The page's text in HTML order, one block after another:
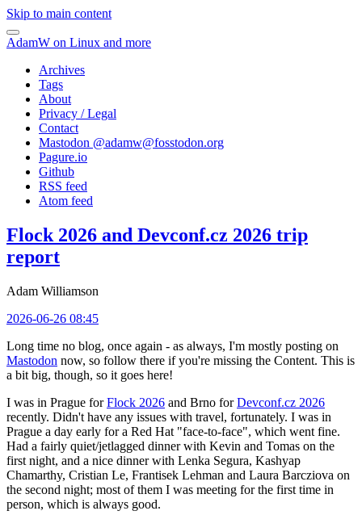
Skip to main content
AdamW on Linux and more
Archives
Tags
About
Privacy / Legal
Contact
Mastodon @adamw@fosstodon.org
Pagure.io
Github
RSS feed
Atom feed
Flock 2026 and Devconf.cz 2026 trip
report
Adam Williamson
2026-06-26 08:45
Long time no blog, once again - as always, I'm mostly posting on
Mastodon now, so follow there if you're missing the Content. This is
a bit big, though, so it goes here!
I was in Prague forFlock 2026 and Brno forDevconf.cz 2026
recently. Didn't have any issues with travel, fortunately. I was in
Prague a day early for a Red Hat "face-to-face", which went fine.
Had a fairly quiet/jetlagged dinner with Kevin and Tomas on the
first night, and a nice dinner with Lenka Segura, Kashyap
Chamarthy, Cristian Le, Frantisek Lehman and Laura Barcziova on
the second night; most of them I was meeting for the first time in
person, which is always good.